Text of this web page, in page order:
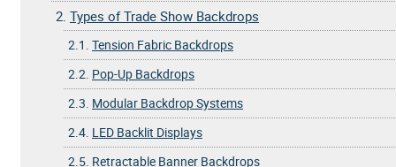
2. Types of Trade Show Backdrops
2.1. Tension Fabric Backdrops
2.2. Pop-Up Backdrops
2.3. Modular Backdrop Systems
2.4. LED Backlit Displays
2.5. Retractable Banner Backdrops